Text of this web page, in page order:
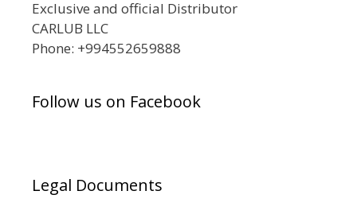
Exclusive and official Distributor
CARLUB LLC
Phone: +994552659888
Follow us on Facebook
Legal Documents